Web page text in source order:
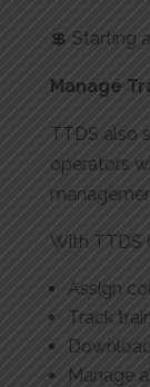
💲 Starting
Manage
TTDS also
operators
With TTDS
Assign
Track
Manage